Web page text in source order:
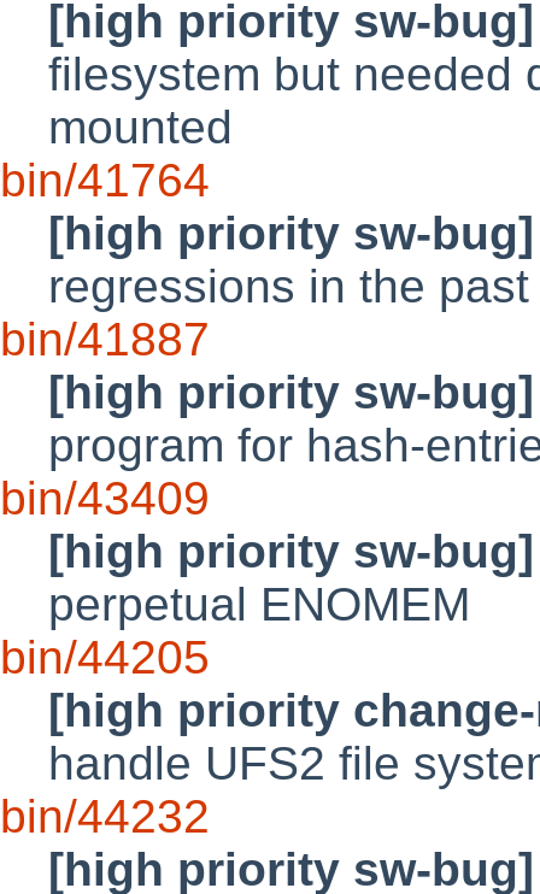
[high priority sw-bug]
filesystem but needed
mounted
bin/41764
[high priority sw-bug]
regressions in the
bin/41887
[high priority sw-bug]
program for hash-
bin/43409
[high priority sw-bug]
perpetual ENOMEM
bin/44205
[high priority
handle UFS2 file
bin/44232
[high priority sw-bug]